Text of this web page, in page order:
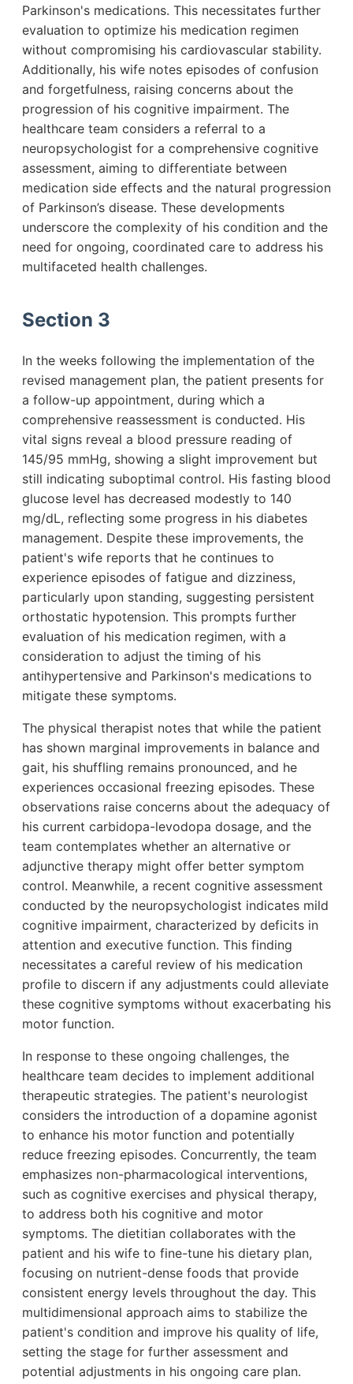
Parkinson's medications. This necessitates further
evaluation to optimize his medication regimen
without compromising his cardiovascular stability.
Additionally, his wife notes episodes of confusion
and forgetfulness, raising concerns about the
progression of his cognitive impairment. The
healthcare team considers a referral to a
neuropsychologist for a comprehensive cognitive
assessment, aiming to differentiate between
medication side effects and the natural progression
of Parkinson’s disease. These developments
underscore the complexity of his condition and the
need for ongoing, coordinated care to address his
multifaceted health challenges.
Section 3
In the weeks following the implementation of the
revised management plan, the patient presents for
a follow-up appointment, during which a
comprehensive reassessment is conducted. His
vital signs reveal a blood pressure reading of
145/95 mmHg, showing a slight improvement but
still indicating suboptimal control. His fasting blood
glucose level has decreased modestly to 140
mg/dL, reflecting some progress in his diabetes
management. Despite these improvements, the
patient's wife reports that he continues to
experience episodes of fatigue and dizziness,
particularly upon standing, suggesting persistent
orthostatic hypotension. This prompts further
evaluation of his medication regimen, with a
consideration to adjust the timing of his
antihypertensive and Parkinson's medications to
mitigate these symptoms.
The physical therapist notes that while the patient
has shown marginal improvements in balance and
gait, his shuffling remains pronounced, and he
experiences occasional freezing episodes. These
observations raise concerns about the adequacy of
his current carbidopa-levodopa dosage, and the
team contemplates whether an alternative or
adjunctive therapy might offer better symptom
control. Meanwhile, a recent cognitive assessment
conducted by the neuropsychologist indicates mild
cognitive impairment, characterized by deficits in
attention and executive function. This finding
necessitates a careful review of his medication
profile to discern if any adjustments could alleviate
these cognitive symptoms without exacerbating his
motor function.
In response to these ongoing challenges, the
healthcare team decides to implement additional
therapeutic strategies. The patient's neurologist
considers the introduction of a dopamine agonist
to enhance his motor function and potentially
reduce freezing episodes. Concurrently, the team
emphasizes non-pharmacological interventions,
such as cognitive exercises and physical therapy,
to address both his cognitive and motor
symptoms. The dietitian collaborates with the
patient and his wife to fine-tune his dietary plan,
focusing on nutrient-dense foods that provide
consistent energy levels throughout the day. This
multidimensional approach aims to stabilize the
patient's condition and improve his quality of life,
setting the stage for further assessment and
potential adjustments in his ongoing care plan.